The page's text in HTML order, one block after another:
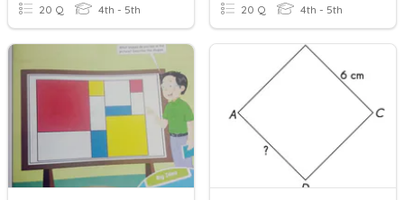
20 Q 4th - 5th 20 Q 4th - 5th